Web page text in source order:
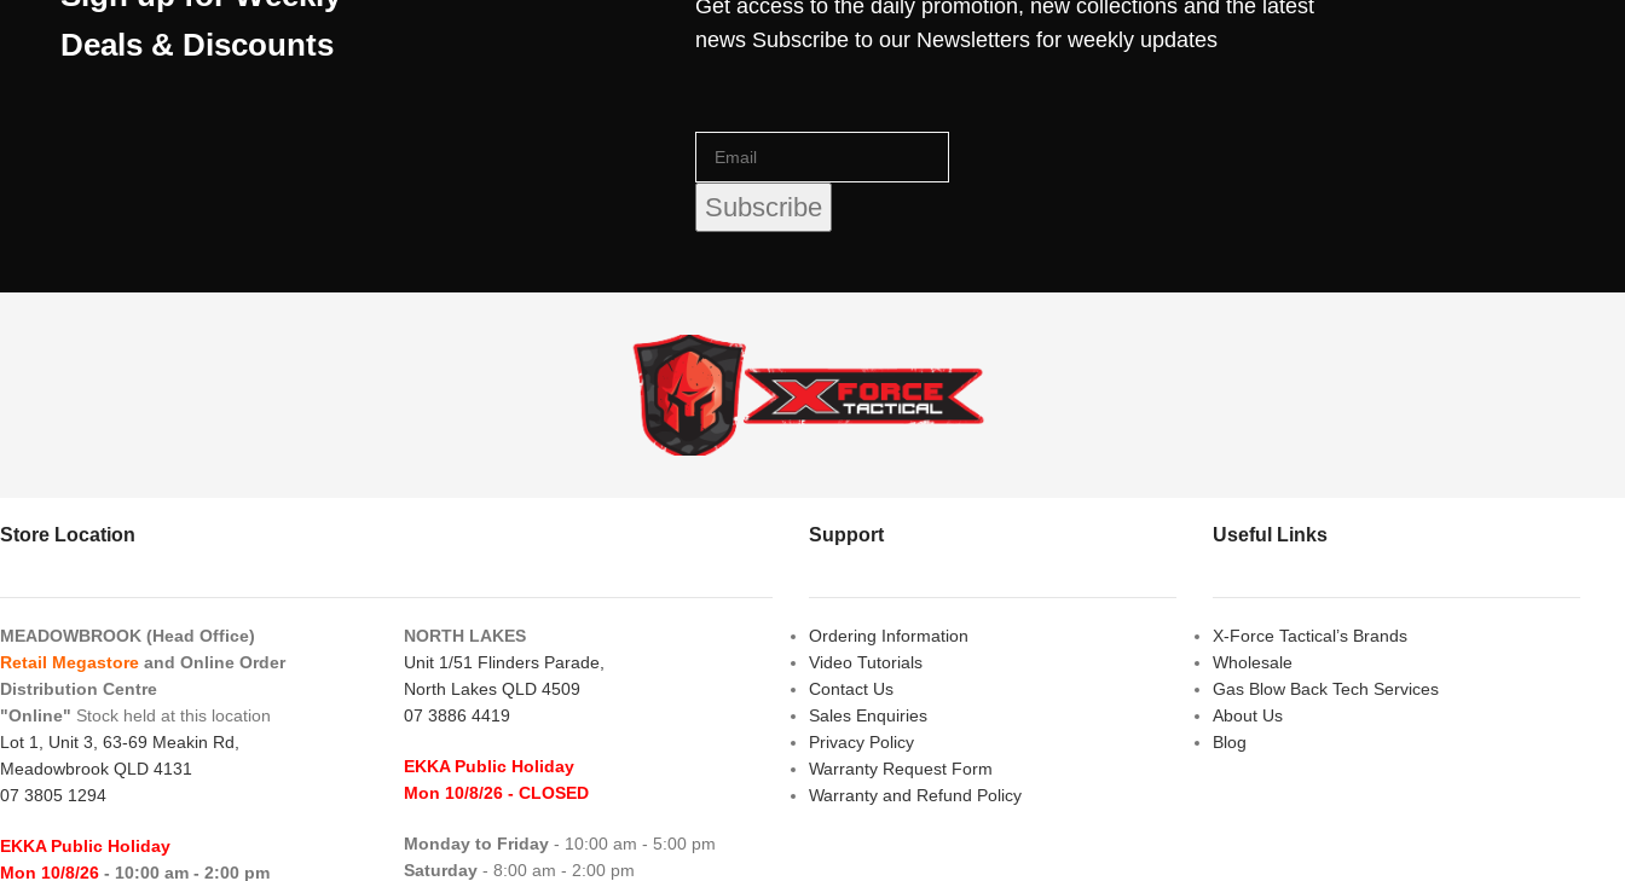
Deals & Discounts
Get access to the daily promotion, new collections and the latest
news Subscribe to our Newsletters for weekly updates
Store Location
MEADOWBROOK (Head Office)
Retail Megastore and Online Order
Distribution Centre
"Online" Stock held at this location
Lot 1, Unit 3, 63-69 Meakin Rd,
Meadowbrook QLD 4131
07 3805 1294
EKKA Public Holiday
Mon 10/8/26 - 10:00 am - 2:00 pm
NORTH LAKES
Unit 1/51 Flinders Parade,
North Lakes QLD 4509
07 3886 4419
EKKA Public Holiday
Mon 10/8/26- CLOSED
Monday to Friday - 10:00 am - 5:00 pm
Saturday - 8:00 am - 2:00 pm
Support
Ordering Information
Video Tutorials
Contact Us
Sales Enquiries
Privacy Policy
Warranty Request Form
Warranty and Refund Policy
Useful Links
X-Force Tactical’s Brands
Wholesale
Gas Blow Back Tech Services
About Us
Blog